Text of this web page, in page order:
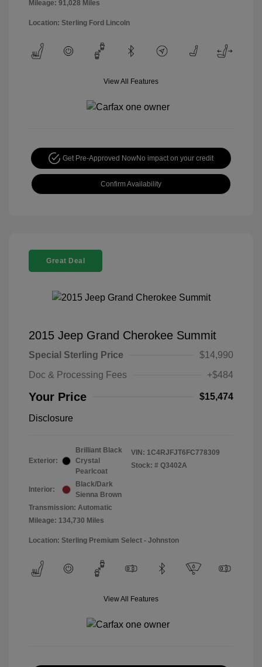
Mileage: 91,028 Miles
Location: Sterling Ford Lincoln
View All Features
Get Pre-Approved NowNo impact on your credit
Confirm Availability
Great Deal
2015 Jeep Grand Cherokee Summit
Special Sterling Price
$14,990
Doc & Processing Fees
+$484
Your Price $15,474
Disclosure
Exterior:
Brilliant Black
Crystal
Pearlcoat
Interior:
Black/Dark
Sienna Brown
Transmission: Automatic
Mileage: 134,730 Miles
VIN: 1C4RJFJT6FC778309
Stock: # Q3402A
Location: Sterling Premium Select - Johnston
View All Features